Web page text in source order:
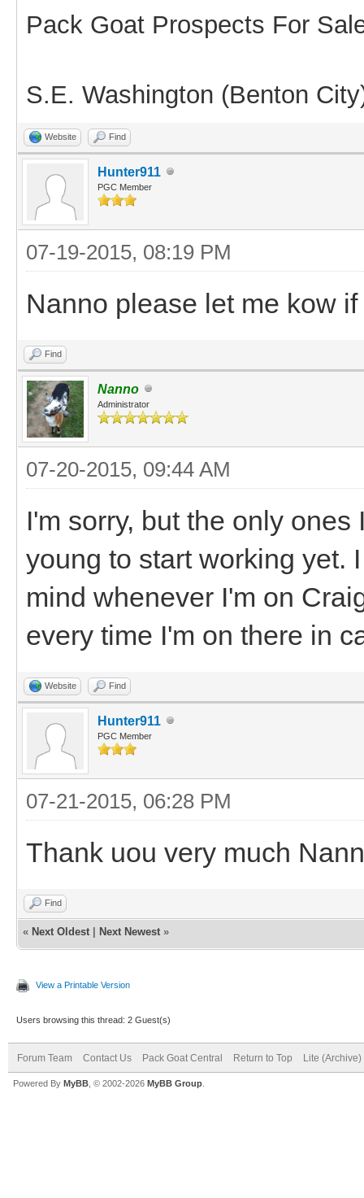
Pack Goat Prospects For
S.E. Washington (Benton
Website Find
Hunter911
PGC Member
07-19-2015, 08:19 PM
Nanno please let me kow
Find
Nanno
Administrator
07-20-2015, 09:44 AM
I'm sorry, but the only
young to start working yet.
mind whenever I'm on
every time I'm on there in
Website Find
Hunter911
PGC Member
07-21-2015, 06:28 PM
Thank uou very much
Find
« Next Oldest Next Newest »
View a Printable Version
Users browsing this thread: 2 Guest(s)
Forum Team Contact Us Pack Goat Central Return to Top Lite (Archive)
Powered By MyBB , © 2002-2026 MyBB Group